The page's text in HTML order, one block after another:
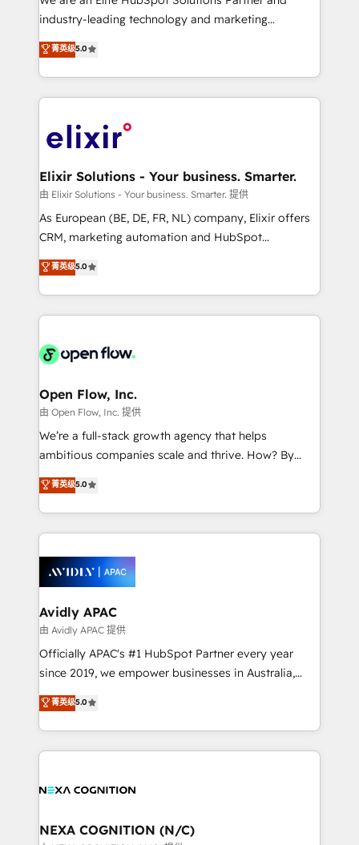
intake; pipeline and document workflows 🛒 E-
revenue automation 🏢 Real Estate: deal pipelines;
portfolio and lifecycle management 🏭
HIPAA-aware; CASL-compliant; GDPR-ready
implementations where required 💡 Why 500+
built to scale.
industry-leading technology and marketing
consultancy. Our focus is on enterprise and mid-
market B2B companies globally that want a strategic
approach to execute their goals through creative
applications of our solutions; Technical HubSpot
Design, Migrations + Integrations. Mole Street’s
greatness, which is achieved through creating
absolute clarity, derived from a well-defined
strategy, executed well, and reported on with clear
results. The culture is driven by core values; Joy, Grit,
Mindedness, and Clarity. We are driven to win for the
collective good of the company and its clientele, and
things are happening.
菁英级5.0
Elixir Solutions - Your business. Smarter.
由 Elixir Solutions - Your business. Smarter. 提供
As European (BE, DE, FR, NL) company, Elixir offers
CRM, marketing automation and HubSpot
integration products and services to mid-market
and enterprise customers. We ensure that your sales,
service and marketing department operates in the
most effective way, while at the same time
integrated buyers journey. Elixir is located in
and Amsterdam. Elixir is a first mover and leader
when it comes to HubSpot sales and service
implementations, highly renowned for our business
acumen, process (re-)design experience and a
integrate HubSpot with complex solutions like SAP,
MicroSoft, custom solutions,... Our company also has
Retail execution, CPQ, customer portals and
HubSpot CMS developments. And we're champions
菁英级5.0
Open Flow, Inc.
由 Open Flow, Inc. 提供
We’re a full-stack growth agency that helps
ambitious companies scale and thrive. How? By
upgrading and streamlining every single revenue-
generating aspect of your business. We’re proud
HubSpot Elite Solutions Partners and devout CRM
nerds who can harness HubSpot’s custom digital
experience. Working hand-in-hand with your team,
we’ll assemble a RevOps machine that drives more
traffic, generates better leads and crushes your
revenue goals. We've worked with thousands of
HubSpot customers and we'd love to work with you
too! Clients come to us for: Advanced CRM solutions
HubSpot Data System Migrations between systems
to HubSpot New lead generation strategies Time-
菁英级5.0
Avidly APAC
由 Avidly APAC 提供
Officially APAC's #1 HubSpot Partner every year
since 2019, we empower businesses in Australia,
New Zealand, and globally to realise their full
potential through enterprise HubSpot CRM
implementation. And we deliver best practice across
the whole HubSpot platform, covering marketing,
all businesses, from start-up to Enterprise, and have
the world. Our human approach to digital
菁英级5.0
NEXA COGNITION (N/C)